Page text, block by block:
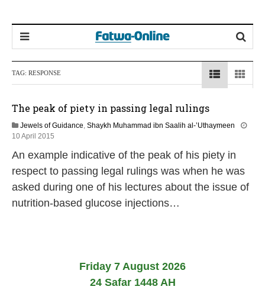
TAG: RESPONSE
The peak of piety in passing legal rulings
Jewels of Guidance, Shaykh Muhammad ibn Saalih al-’Uthaymeen
10 April 2015
J
u
e
2
An example indicative of the peak of his piety in
respect to passing legal rulings was when he was
asked during one of his lectures about the issue of
nutrition-based glucose injections…
Friday 7 August 2026
24 Safar 1448 AH